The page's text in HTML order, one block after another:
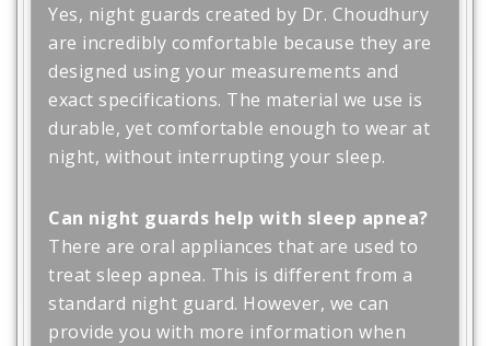
Yes, night guards created by Dr. Choudhury
are incredibly comfortable because they are
designed using your measurements and
exact specifications. The material we use is
durable, yet comfortable enough to wear at
night, without interrupting your sleep.
Can night guards help with sleep apnea?
There are oral appliances that are used to
treat sleep apnea. This is different from a
standard night guard. However, we can
provide you with more information when